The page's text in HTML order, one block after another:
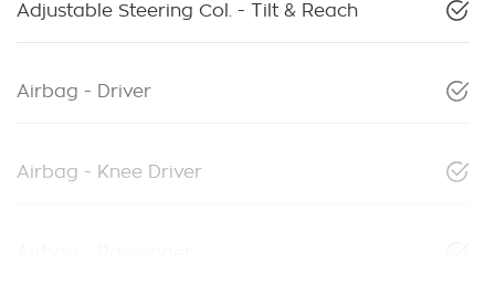
Adjustable Steering Col. - Tilt & Reach
Airbag - Driver
Airbag - Knee Driver